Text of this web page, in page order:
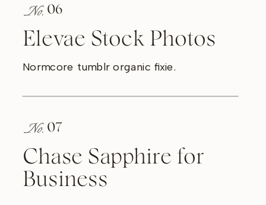
No.06
Elevae Stock Photos
Normcore tumblr organic fixie.
No.07
Chase Sapphire for
Business